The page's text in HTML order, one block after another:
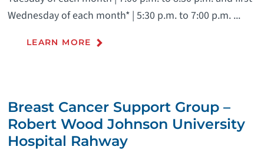
Wednesday of each month* | 5:30 p.m. to 7:00 p.m. ...
LEARN MORE
Breast Cancer Support Group –
Robert Wood Johnson University
Hospital Rahway